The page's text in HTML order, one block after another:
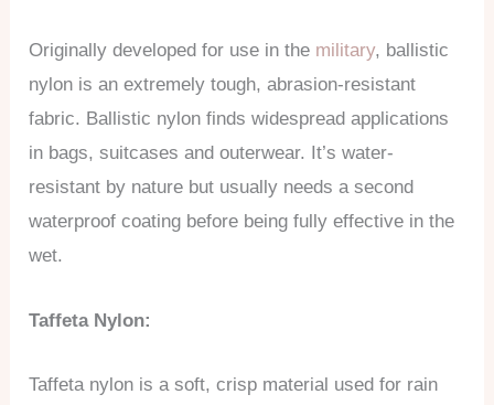
Originally developed for use in the military, ballistic
nylon is an extremely tough, abrasion-resistant
fabric. Ballistic nylon finds widespread applications
in bags, suitcases and outerwear. It’s water-
resistant by nature but usually needs a second
waterproof coating before being fully effective in the
wet.
Taffeta Nylon:
Taffeta nylon is a soft, crisp material used for rain